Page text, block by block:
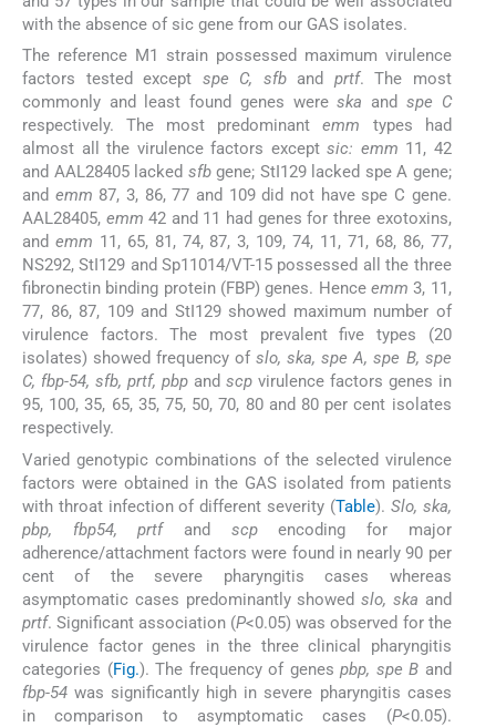
with the absence of sic gene from our GAS isolates.
The reference M1 strain possessed maximum virulence
factors tested except spe C, sfband prtf. The most
commonly and least found genes wereska and spe C
respectively. The most predominantemm types had
almost all the virulence factors exceptsic: emm 11, 42
and AAL28405 lacked sfbgene; StI129 lacked spe A gene;
and emm 87, 3, 86, 77 and 109 did not have spe C gene.
AAL28405, emm 42 and 11 had genes for three exotoxins,
and emm 11, 65, 81, 74, 87, 3, 109, 74, 11, 71, 68, 86, 77,
NS292, StI129 and Sp11014/VT-15 possessed all the three
fibronectin binding protein (FBP) genes. Hence emm 3, 11,
77, 86, 87, 109 and StI129 showed maximum number of
virulence factors. The most prevalent five types (20
isolates) showed frequency ofslo, ska, spe A, spe B, spe
C, fbp-54, sfb, prtf, pbpand scpvirulence factors genes in
95, 100, 35, 65, 35, 75, 50, 70, 80 and 80 per cent isolates
respectively.
Varied genotypic combinations of the selected virulence
factors were obtained in the GAS isolated from patients
with throat infection of different severity (Table). Slo, ska,
pbp, fbp54, prtfand scpencoding for major
adherence/attachment factors were found in nearly 90 per
cent of the severe pharyngitis cases whereas
asymptomatic cases predominantly showedslo, ska and
prtf. Significant association (P<0.05) was observed for the
virulence factor genes in the three clinical pharyngitis
categories (Fig.). The frequency of genespbp, spe B and
fbp-54 was significantly high in severe pharyngitis cases
in comparison to asymptomatic cases (P<0.05).